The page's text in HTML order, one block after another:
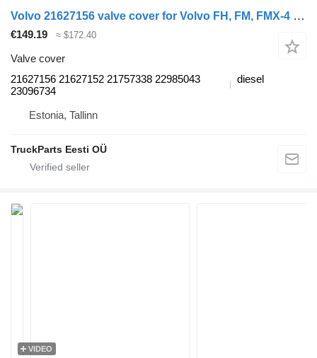
Volvo 21627156 valve cover for Volvo FH, FM, FMX-4 series (2013-) truck tractor
€149.19 ≈ $172.40
Valve cover
21627156 21627152 21757338 22985043
23096734
diesel
Estonia, Tallinn
TruckParts Eesti OÜ
VIDEO